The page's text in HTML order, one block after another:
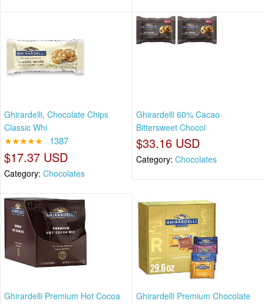
Ghirardelli, Chocolate Chips
Classic Whi
★★★★★ 1387
$17.37 USD
Category: Chocolates
Ghirardelli 60% Cacao
Bittersweet Chocol
$33.16 USD
Category: Chocolates
Ghirardelli Premium Hot Cocoa
Ghirardelli Premium Chocolate